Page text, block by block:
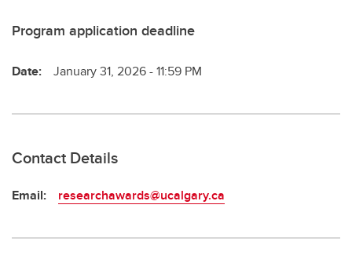
Program application deadline
Date: January 31, 2026 - 11:59 PM
Contact Details
Email: researchawards@ucalgary.ca